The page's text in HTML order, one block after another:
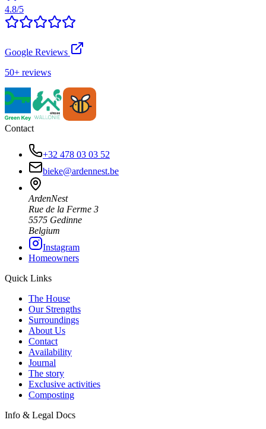
4.8/5
Google Reviews
50+ reviews
Contact
+32 478 03 03 52
bieke@ardennest.be
ArdenNest
Rue de la Ferme 3
5575 Gedinne
Belgium
Instagram
Homeowners
Quick Links
The House
Our Strengths
Surroundings
About Us
Contact
Availability
Journal
The story
Exclusive activities
Composting
Info & Legal Docs